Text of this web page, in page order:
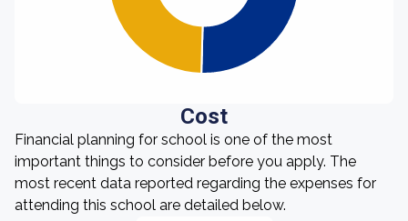
Cost
Financial planning for school is one of the most
important things to consider before you apply. The
most recent data reported regarding the expenses for
attending this school are detailed below.